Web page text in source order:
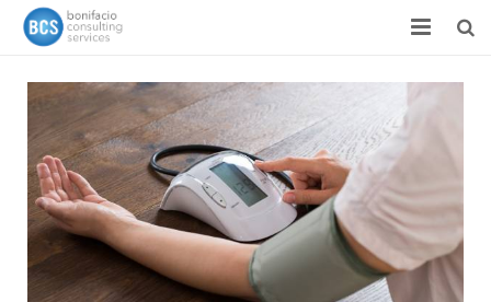
Services
Success Stories
Team
About
News & Events